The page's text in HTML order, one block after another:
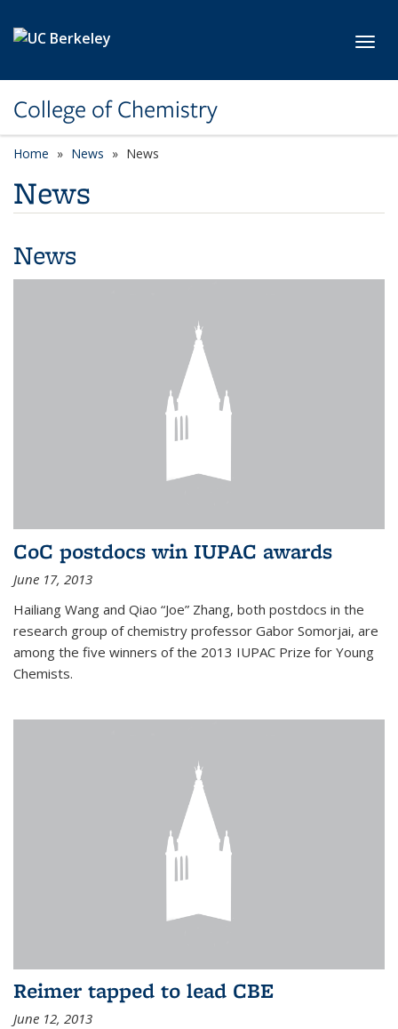
College of Chemistry
Home News News
News
News
CoC postdocs win IUPAC awards
June 17, 2013
Hailiang Wang and Qiao “Joe” Zhang, both postdocs in the
research group of chemistry professor Gabor Somorjai, are
among the five winners of the 2013 IUPAC Prize for Young
Chemists.
Reimer tapped to lead CBE
June 12, 2013